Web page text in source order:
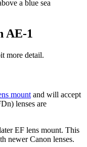
AE-1
more detail.
mount and will accept
lenses are
EF lens mount. This
newer Canon lenses.